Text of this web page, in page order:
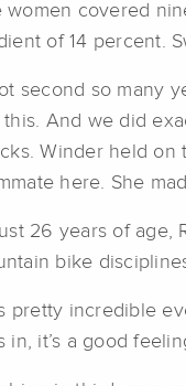
women covered
of 14 percent.
second so many
And we did
Winder held on
here. She
26 years of age,
bike
pretty incredible
in, it’s a good